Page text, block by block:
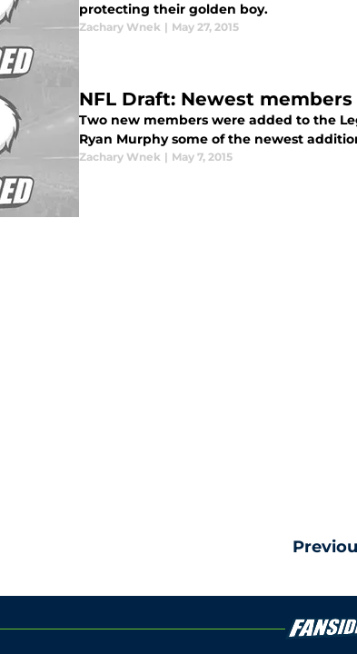
protecting their golden boy.
Zachary Wnek | May 27, 2015
NFL Draft: Newest
Two new members were added to the
Ryan Murphy some of the newest
Zachary Wnek | May 7, 2015